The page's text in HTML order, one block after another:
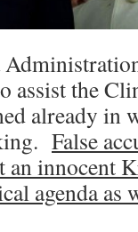
assist the
already in
False
an innocent
agenda as